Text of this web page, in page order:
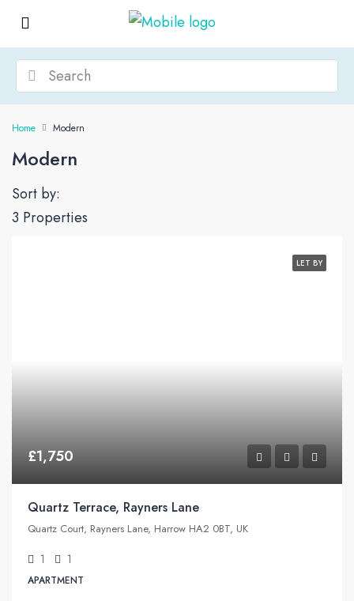
Home Modern
Modern
3 Properties
Sort by:
LET BY
£1,750
Quartz Terrace, Rayners Lane
Quartz Court, Rayners Lane, Harrow HA2 0BT, UK
1 1
APARTMENT